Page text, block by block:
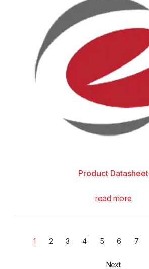
Product Datasheet
read more
1 2 3 4 5 6 7
Next